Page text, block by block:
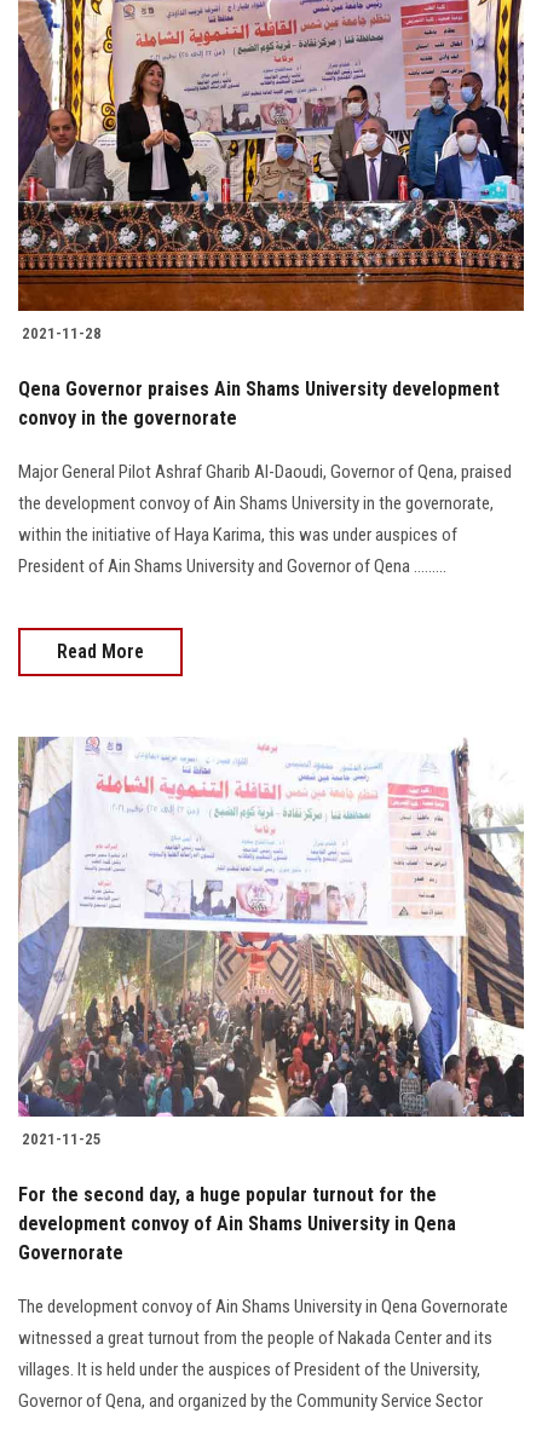
2021-11-28
Qena Governor praises Ain Shams University development
convoy in the governorate
Major General Pilot Ashraf Gharib Al-Daoudi, Governor of Qena, praised
the development convoy of Ain Shams University in the governorate,
within the initiative of Haya Karima, this was under auspices of
President of Ain Shams University and Governor of Qena .........
Read More
2021-11-25
For the second day, a huge popular turnout for the
development convoy of Ain Shams University in Qena
Governorate
The development convoy of Ain Shams University in Qena Governorate
witnessed a great turnout from the people of Nakada Center and its
villages. It is held under the auspices of President of the University,
Governor of Qena, and organized by the Community Service Sector